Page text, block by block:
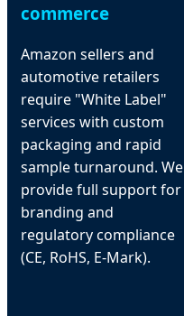
commerce
Amazon sellers and
automotive retailers
require "White Label"
services with custom
packaging and rapid
sample turnaround. We
provide full support for
branding and
regulatory compliance
(CE, RoHS, E-Mark).